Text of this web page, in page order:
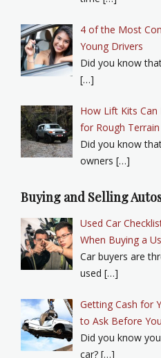
4 of the Most
Young Drivers
Did you know
[…]
How Lift Kits Can
for Rough Terrain
Did you know
owners […]
Buying and Selling
Used Car
When Buying a
Car buyers are
used […]
Getting Cash for
to Ask Before
Did you know
car? […]